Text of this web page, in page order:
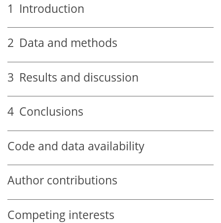
1 Introduction
2 Data and methods
3 Results and discussion
4 Conclusions
Code and data availability
Author contributions
Competing interests